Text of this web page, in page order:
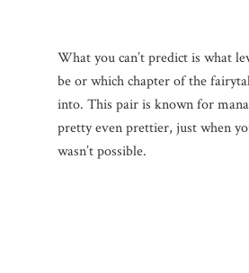
What you can’t predict is what
be or which chapter of the
into. This pair is known for
pretty even prettier, just when
wasn’t possible.